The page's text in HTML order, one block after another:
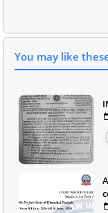
You may like